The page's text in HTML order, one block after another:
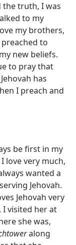
truth, I was
to my
my brothers,
preached to
new beliefs.
to pray that
has
I preach and
be first in my
love very much,
wanted a
Jehovah.
Jehovah very
I visited her at
she was,
along